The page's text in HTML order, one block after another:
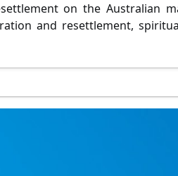
on the Australian
and resettlement,